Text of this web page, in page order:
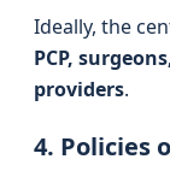
Ideally, the
PCP,
providers.
4. Policies